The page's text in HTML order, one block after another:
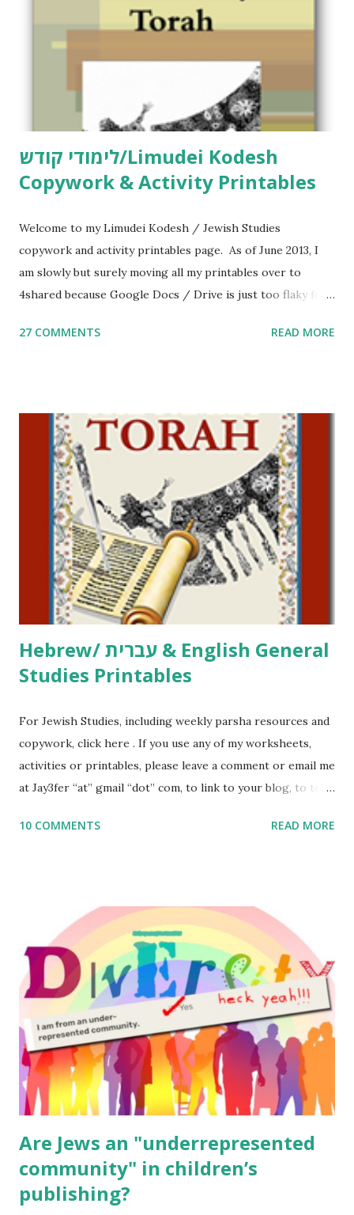
לימודי קודש/Limudei Kodesh
Copywork & Activity Printables
Welcome to my Limudei Kodesh / Jewish Studies
copywork and activity printables page. As of June 2013, I
am slowly but surely moving all my printables over to
4shared because Google Docs / Drive is just too flaky for
Parsha Activities More Chumash / Tanach Activities Yom
including Hebrew-English science resources and more,
click here . For Miscellaneous homeschool helps and
printables, click here . If you use any of my worksheets,
activities or printables, please leave a comment or email me
at Jay3fer “at” gmail “dot” com, to link to your blog, to tell
me what you’re doing with it, or just to say hi! If you want
to use them in a school, camp or co-op setting, please
email me (remove the X’s) for rates. If you just want to say
Thank You,...
27 COMMENTS READ MORE
Hebrew/ עברית & English General
Studies Printables
For Jewish Studies, including weekly parsha resources and
copywork, click here . If you use any of my worksheets,
activities or printables, please leave a comment or email me
at Jay3fer “at” gmail “dot” com, to link to your blog, to tell
to use them in a school, camp or co-op setting, please
read aloud – or any of my other wonderful Jewish books
for kids and families . English Worksheets & Printables:
(For Hebrew, click here ) Science : Plants, Animals, Human
Body Math Ambleside : Composers, Artists History
Geography Language & Literature Science General
Poems for Elemental Science . Original Poems written by
ME, because the ones that came with Elemental Science
were so awful....
10 COMMENTS READ MORE
Are Jews an "underrepresented
community" in children’s
publishing?